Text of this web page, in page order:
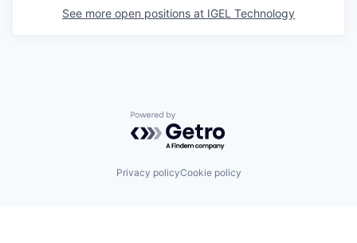
See more open positions at IGEL Technology
Powered by Getro.com
Privacy policyCookie policy